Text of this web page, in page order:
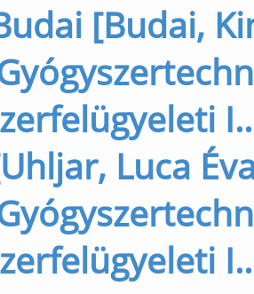
[Budai,
Luca